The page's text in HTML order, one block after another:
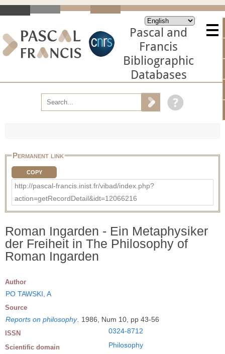
Pascal and
Francis
Bibliographic
Databases
Permanent link
COPY
http://pascal-francis.inist.fr/vibad/index.php?
action=getRecordDetail&idt=12066216
Roman Ingarden - Ein Metaphysiker
der Freiheit in The Philosophy of
Roman Ingarden
Author
PO TAWSKI, A
Source
Reports on philosophy 1986, Num 10, pp 43-56
ISSN 0324-8712
Scientific domain Philosophy